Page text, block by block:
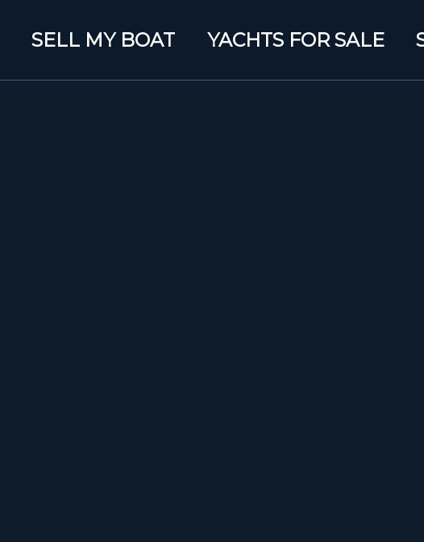
SELL MY BOAT YACHTS FOR SALE